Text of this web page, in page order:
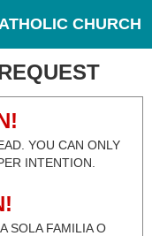
CHURCH
YOU CAN ONLY
INTENTION.
SOLA FAMILIA O